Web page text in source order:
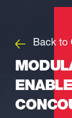
Back to